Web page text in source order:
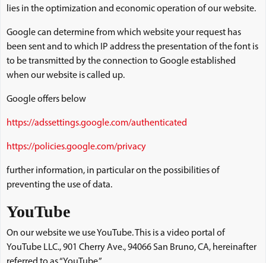
lies in the optimization and economic operation of our website.
Google can determine from which website your request has
been sent and to which IP address the presentation of the font is
to be transmitted by the connection to Google established
when our website is called up.
Google offers below
https://adssettings.google.com/authenticated
https://policies.google.com/privacy
further information, in particular on the possibilities of
preventing the use of data.
YouTube
On our website we use YouTube. This is a video portal of
YouTube LLC., 901 Cherry Ave., 94066 San Bruno, CA, hereinafter